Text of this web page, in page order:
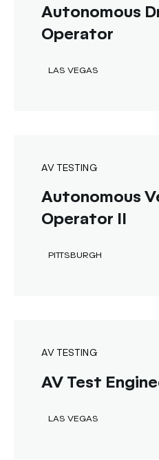
Autonomous
Operator
LAS VEGAS
AV TESTING
Autonomous
Operator II
PITTSBURGH
AV TESTING
AV Test
LAS VEGAS